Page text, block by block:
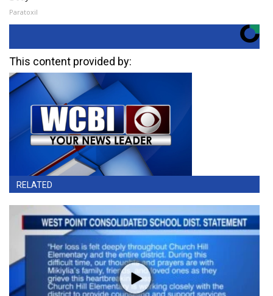
Paratoxil
This content provided by:
RELATED